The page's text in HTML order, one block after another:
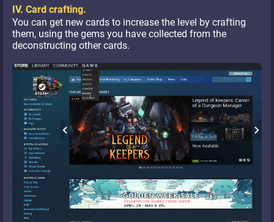
IV. Card crafting.
You can get new cards to increase the level by crafting
them, using the gems you have collected from the
deconstructing other cards.